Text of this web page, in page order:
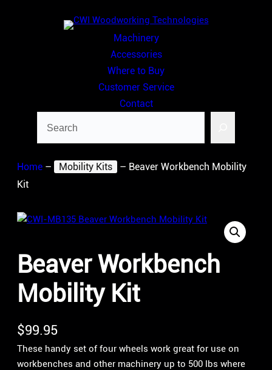
Machinery
Accessories
Where to Buy
Customer Service
Contact
Home – Mobility Kits – Beaver Workbench Mobility
Kit
Beaver Workbench
Mobility Kit
$99.95
These handy set of four wheels work great for use on
workbenches and other machinery up to 500 lbs where